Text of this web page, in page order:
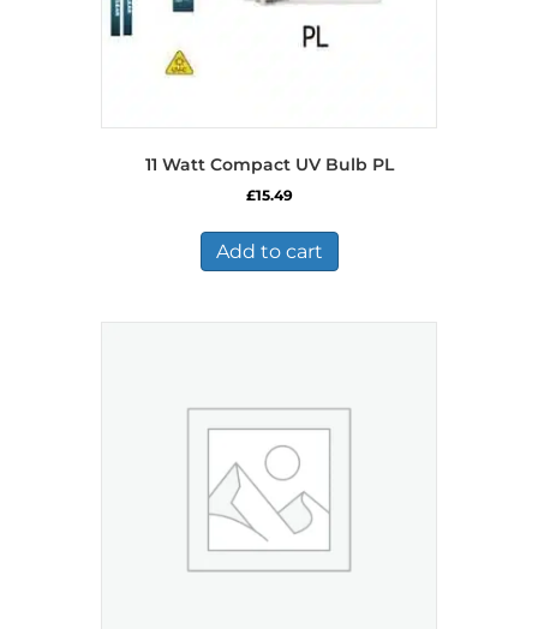
11 Watt Compact UV Bulb PL
£15.49
Add to cart